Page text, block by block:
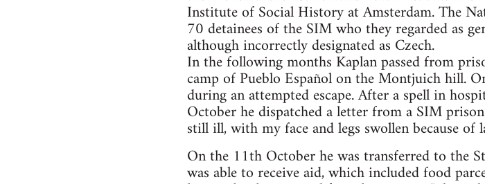
Institute of Social History at Amsterdam. The
70 detainees of the SIM who they regarded as
although incorrectly designated as Czech.
In the following months Kaplan passed from
camp of Pueblo Español on the Montjuich hill.
during an attempted escape. After a spell in
October he dispatched a letter from a SIM
still ill, with my face and legs swollen because of
On the 11th October he was transferred to the
was able to receive aid, which included food